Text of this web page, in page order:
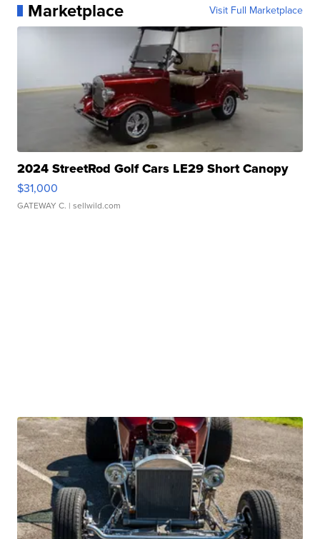
Marketplace Visit Full Marketplace
2024 StreetRod Golf Cars LE29 Short Canopy
$31,000
GATEWAY C. | sellwild.com